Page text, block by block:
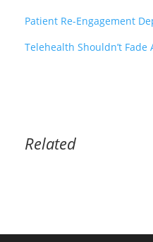
Patient Re-Engagement
Telehealth Shouldn’t Fade
Related